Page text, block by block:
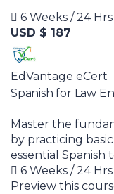
6 Weeks / 24 Hrs
USD $ 187
EdVantage eCert
Spanish for Law
Master the
by practicing
essential Spanish
6 Weeks / 24 Hrs
Preview this